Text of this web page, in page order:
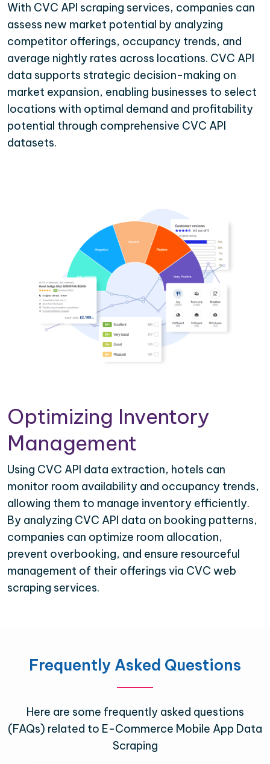
With CVC API scraping services, companies can
assess new market potential by analyzing
competitor offerings, occupancy trends, and
average nightly rates across locations. CVC API
data supports strategic decision-making on
market expansion, enabling businesses to select
locations with optimal demand and profitability
potential through comprehensive CVC API
datasets.
Optimizing Inventory
Management
Using CVC API data extraction, hotels can
monitor room availability and occupancy trends,
allowing them to manage inventory efficiently.
By analyzing CVC API data on booking patterns,
companies can optimize room allocation,
prevent overbooking, and ensure resourceful
management of their offerings via CVC web
scraping services.
Frequently Asked Questions
Here are some frequently asked questions
(FAQs) related to E-Commerce Mobile App Data
Scraping